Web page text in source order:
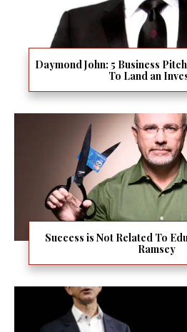
Daymond John: 5 Business
To Land an
Success is Not Related To
Ramsey